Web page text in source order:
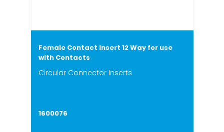
Female Contact Insert 12 Way for use
with Contacts
Circular Connector Inserts
1600076